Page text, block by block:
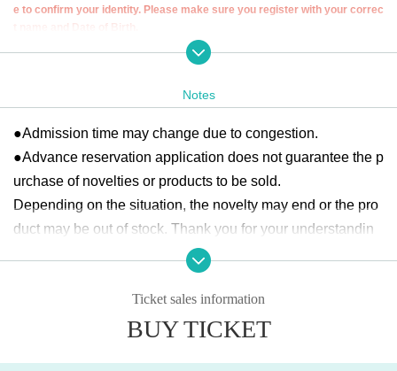
e to confirm your identity. Please make sure you register with your correc
t name and Date of Birth.
https://t.livepocket.jp/login?acroot=header-new_p_u
entification certificate Admission will refuse.
●Each person can apply once per day.
Same day
If multiple applications are
found, all applications will be void.
●Please note that you cannot specify the admission time for this event.
● Each session will be held every 20 minutes. There is no rotation system.
●On the first day reservations begin being accepted, we expect high volumes
and bring the screen on which the QR code is displayed or the paper on whic
●Prior to admission, QR code tickets will be authenticated (QR code reading).
Notes
●Admission time may change due to congestion.
●Advance reservation application does not guarantee the p
urchase of novelties or products to be sold.
Depending on the situation, the novelty may end or the pro
duct may be out of stock. Thank you for your understandin
●Some items have a limit on the number of items that can b
e purchased in one transaction. Thank you for your underst
Ticket sales information
BUY TICKET